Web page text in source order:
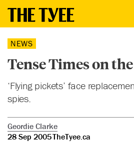
NEWS
Tense Times on
‘Flying pickets’ face
spies.
Geordie Clarke
28 Sep 2005TheTyee.ca